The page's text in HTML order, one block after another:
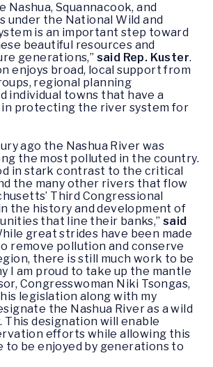
Nashua, Squannacook, and
under the National Wild and
is an important step toward
beautiful resources and
generations,” said Rep. Kuster.
enjoys broad, local support from
regional planning
individual towns that have a
protecting the river system for
ago the Nashua River was
the most polluted in the country.
in stark contrast to the critical
the many other rivers that flow
Third Congressional
the history and development of
that line their banks,” said
great strides have been made
remove pollution and conserve
there is still much work to be
I am proud to take up the mantle
Congresswoman Niki Tsongas,
legislation along with my
the Nashua River as a wild
This designation will enable
efforts while allowing this
to be enjoyed by generations to